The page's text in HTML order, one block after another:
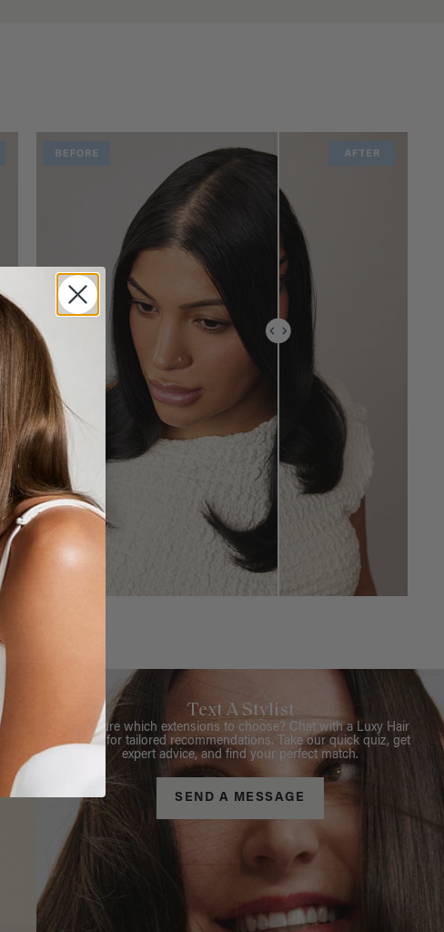
Text A Stylist
Not sure which extensions to choose? Chat with a Luxy Hair
Stylist for tailored recommendations. Take our quick quiz, get
expert advice, and find your perfect match.
SEND A MESSAGE